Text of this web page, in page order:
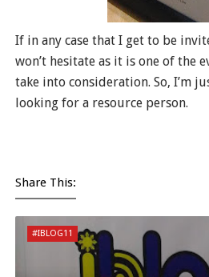
If in any case that I get to be
won’t hesitate as it is one of the
take into consideration. So, I’m
looking for a resource person.
Share This:
#IBLOG11